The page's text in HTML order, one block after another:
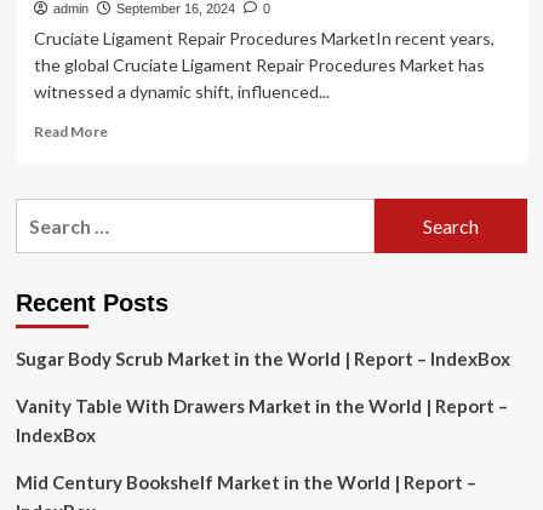
admin September 16, 2024 0
Cruciate Ligament Repair Procedures MarketIn recent years,
the global Cruciate Ligament Repair Procedures Market has
witnessed a dynamic shift, influenced...
Read MoreRead
Cruciate
Analysis,
Recent Posts
Sugar Body Scrub Market in the World | Report – IndexBox
Vanity Table With Drawers Market in the World | Report –
IndexBox
Mid Century Bookshelf Market in the World | Report –